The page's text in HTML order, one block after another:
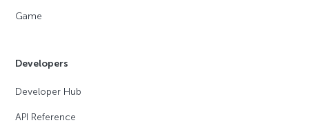
Game
Developers
Developer Hub
API Reference